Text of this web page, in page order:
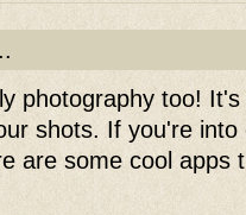
photography too!
shots. If you're into
are some cool apps